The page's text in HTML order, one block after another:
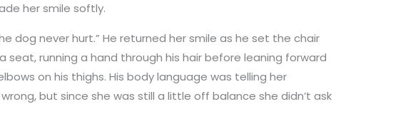
her smile softly.
dog never hurt.” He returned her smile as he set the chair
seat, running a hand through his hair before leaning forward
on his thighs. His body language was telling her
but since she was still a little off balance she didn’t ask